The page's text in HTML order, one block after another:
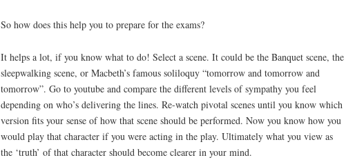
So how does this help you to prepare for the exams?
It helps a lot, if you know what to do! Select a scene. It could be the Banquet scene, the
sleepwalking scene, or Macbeth’s famous soliloquy “tomorrow and tomorrow and
tomorrow”. Go to youtube and compare the different levels of sympathy you feel
depending on who’s delivering the lines. Re-watch pivotal scenes until you know which
version fits your sense of how that scene should be performed. Now you know how you
would play that character if you were acting in the play. Ultimately what you view as
the ‘truth’ of that character should become clearer in your mind.